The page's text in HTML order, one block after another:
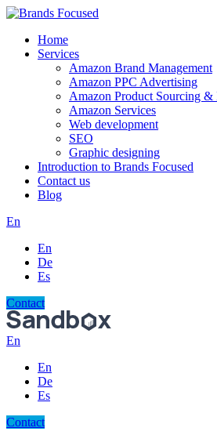
Home
Services
Amazon Brand Management
Amazon PPC Advertising
Amazon Product Sourcing &
Amazon Services
Web development
SEO
Graphic designing
Introduction to Brands Focused
Contact us
Blog
En
En
De
Es
Contact
En
En
De
Es
Contact